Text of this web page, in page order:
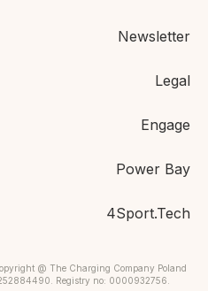
Newsletter
Legal
Engage
Power Bay
4Sport.Tech
@ The Charging Company Poland
Registry no: 0000932756.